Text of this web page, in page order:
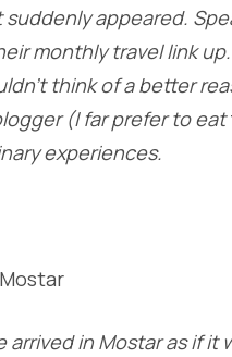
appeared.
monthly travel link
think of a better
(I far prefer to eat
experiences.
in Mostar as if it